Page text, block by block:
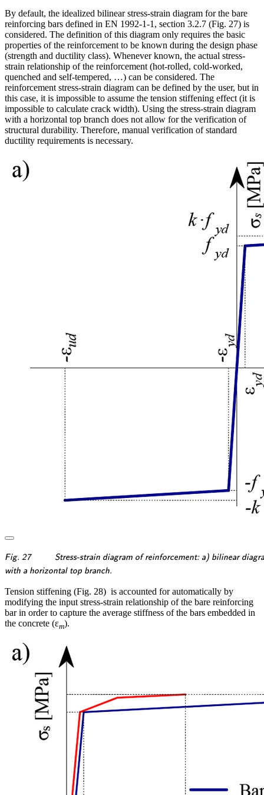
By default, the idealized bilinear stress-strain diagram for the bare
reinforcing bars defined in EN 1992-1-1, section 3.2.7 (Fig. 27) is
considered. The definition of this diagram only requires the basic
properties of the reinforcement to be known during the design phase
(strength and ductility class). Whenever known, the actual stress-
strain relationship of the reinforcement (hot-rolled, cold-worked,
quenched and self-tempered, …) can be considered. The
reinforcement stress-strain diagram can be defined by the user, but in
this case, it is impossible to assume the tension stiffening effect (it is
impossible to calculate crack width). Using the stress-strain diagram
with a horizontal top branch does not allow for the verification of
structural durability. Therefore, manual verification of standard
ductility requirements is necessary.
\textsf{\textit{\footnotesize{Fig.
27 \qquad Stress-strain diagram
diagram with an inclined top
branch; b) bilinear diagram}}}
Fig. 27 Stress-strain diagram of reinforcement: a) bilinear
\textsf{\textit{\footnotesize{with
with a horizontal top branch.
Tension stiffening (Fig. 28) is accounted for automatically by
modifying the input stress-strain relationship of the bare reinforcing
bar in order to capture the average stiffness of the bars embedded in
the concrete (εm).